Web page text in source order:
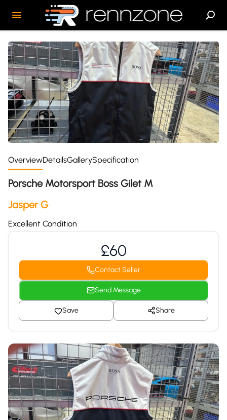
OverviewDetailsGallerySpecification
Porsche Motorsport Boss Gilet M
Jasper G
Excellent Condition
£60
Contact Seller
Send Message
Save Share